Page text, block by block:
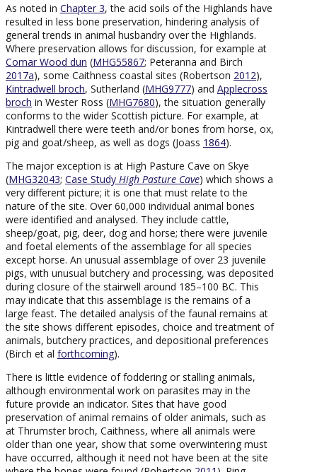
As noted in Chapter 3, the acid soils of the Highlands have
resulted in less bone preservation, hindering analysis of
general trends in animal husbandry over the Highlands.
Where preservation allows for discussion, for example at
Comar Wood dun (MHG55867; Peteranna and Birch
2017a), some Caithness coastal sites (Robertson 2012),
Kintradwell broch, Sutherland (MHG9777) and Applecross
broch in Wester Ross (MHG7680), the situation generally
conforms to the wider Scottish picture. For example, at
Kintradwell there were teeth and/or bones from horse, ox,
pig and goat/sheep, as well as dogs (Joass 1864).
The major exception is at High Pasture Cave on Skye
(MHG32043; Case Study High Pasture Cave) which shows a
very different picture; it is one that must relate to the
nature of the site. Over 60,000 individual animal bones
were identified and analysed. They include cattle,
sheep/goat, pig, deer, dog and horse; there were juvenile
and foetal elements of the assemblage for all species
except horse. An unusual assemblage of over 23 juvenile
pigs, with unusual butchery and processing, was deposited
during closure of the stairwell around 185–100 BC. This
may indicate that this assemblage is the remains of a
large feast. The detailed analysis of the faunal remains at
the site shows different episodes, choice and treatment of
animals, butchery practices, and depositional preferences
(Birch et al forthcoming).
There is little evidence of foddering or stalling animals,
although environmental work on parasites may in the
future provide an indicator. Sites that have good
preservation of animal remains of older animals, such as
at Thrumster broch, Caithness, where all animals were
older than one year, show that some overwintering must
have occurred, although it need not have been at the site